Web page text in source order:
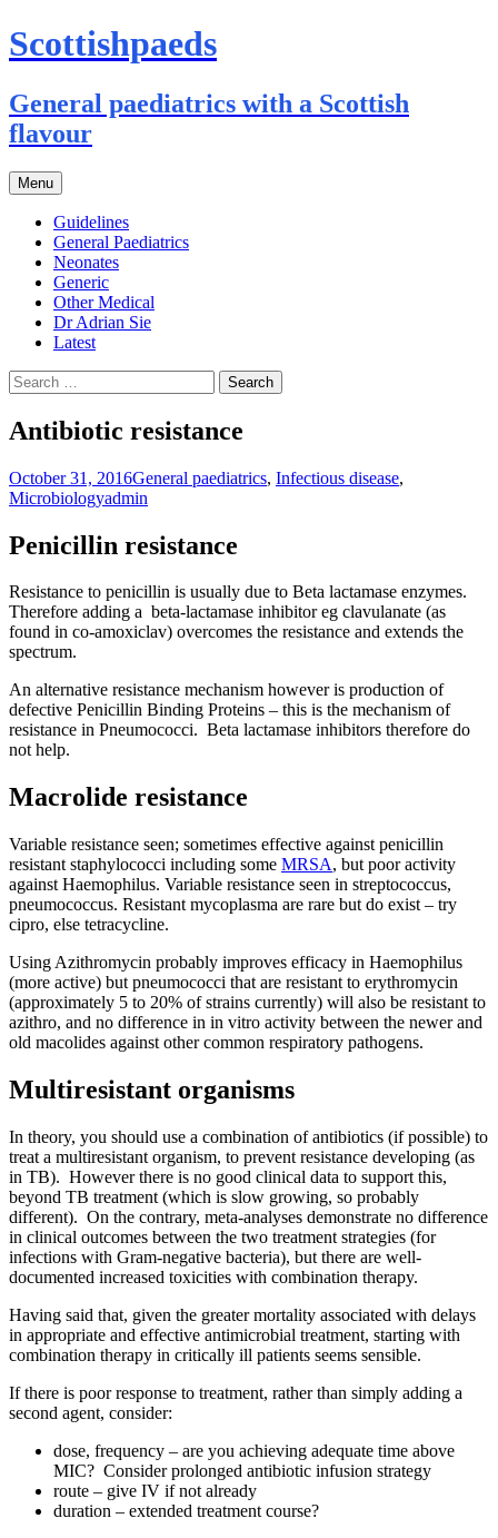
Scottishpaeds
General paediatrics with a Scottish
flavour
Menu Skip
to
content
Guidelines
General Paediatrics
Neonates
Generic
Other Medical
Dr Adrian Sie
Latest
Search
for:
Antibiotic resistance
October 31, 2016General paediatrics, Infectious disease,
Microbiologyadmin
Penicillin resistance
Resistance to penicillin is usually due to Beta lactamase enzymes.
Therefore adding a beta-lactamase inhibitor eg clavulanate (as
found in co-amoxiclav) overcomes the resistance and extends the
spectrum.
An alternative resistance mechanism however is production of
defective Penicillin Binding Proteins – this is the mechanism of
resistance in Pneumococci. Beta lactamase inhibitors therefore do
not help.
Macrolide resistance
Variable resistance seen; sometimes effective against penicillin
resistant staphylococci including some MRSA, but poor activity
against Haemophilus. Variable resistance seen in streptococcus,
pneumococcus. Resistant mycoplasma are rare but do exist – try
cipro, else tetracycline.
Using Azithromycin probably improves efficacy in Haemophilus
(more active) but pneumococci that are resistant to erythromycin
(approximately 5 to 20% of strains currently) will also be resistant to
azithro, and no difference in in vitro activity between the newer and
old macolides against other common respiratory pathogens.
Multiresistant organisms
In theory, you should use a combination of antibiotics (if possible) to
treat a multiresistant organism, to prevent resistance developing (as
in TB). However there is no good clinical data to support this,
beyond TB treatment (which is slow growing, so probably
different). On the contrary, meta-analyses demonstrate no difference
in clinical outcomes between the two treatment strategies (for
infections with Gram-negative bacteria), but there are well-
documented increased toxicities with combination therapy.
Having said that, given the greater mortality associated with delays
in appropriate and effective antimicrobial treatment, starting with
combination therapy in critically ill patients seems sensible.
If there is poor response to treatment, rather than simply adding a
second agent, consider:
dose, frequency – are you achieving adequate time above
MIC? Consider prolonged antibiotic infusion strategy
route – give IV if not already
duration – extended treatment course?